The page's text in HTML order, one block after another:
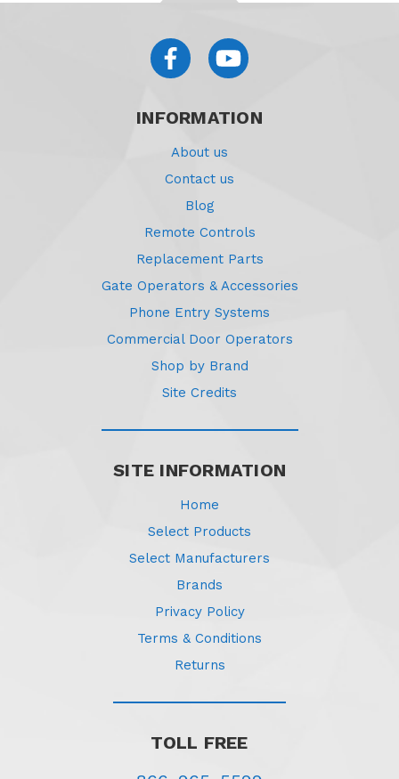
INFORMATION
About us
Contact us
Blog
Remote Controls
Replacement Parts
Gate Operators & Accessories
Phone Entry Systems
Commercial Door Operators
Shop by Brand
Site Credits
SITE INFORMATION
Home
Select Products
Select Manufacturers
Brands
Privacy Policy
Terms & Conditions
Returns
TOLL FREE